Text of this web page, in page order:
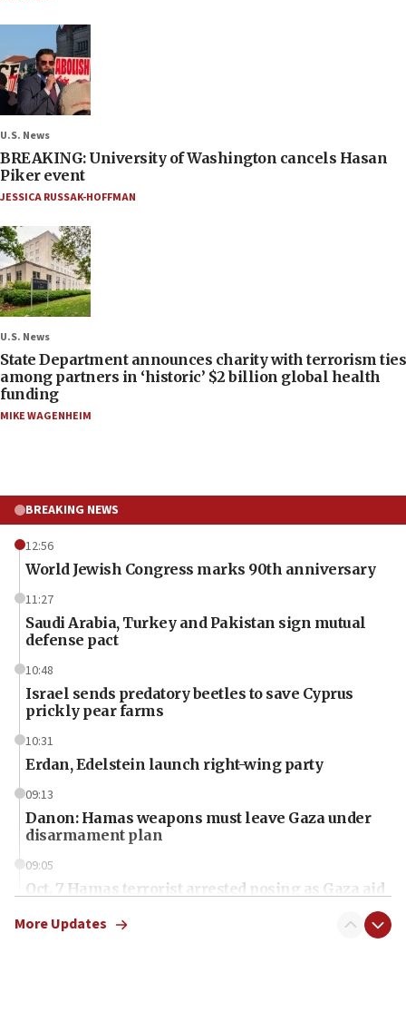
U.S. News
BREAKING: University of Washington cancels Hasan
Piker event
JESSICA RUSSAK-HOFFMAN
U.S. News
State Department announces charity with terrorism ties
among partners in ‘historic’ $2 billion global health
funding
MIKE WAGENHEIM
BREAKING NEWS
12:56
World Jewish Congress marks 90th anniversary
11:27
Saudi Arabia, Turkey and Pakistan sign mutual
defense pact
10:48
Israel sends predatory beetles to save Cyprus
prickly pear farms
10:31
Erdan, Edelstein launch right-wing party
09:13
Danon: Hamas weapons must leave Gaza under
disarmament plan
09:05
Oct. 7 Hamas terrorist arrested posing as Gaza aid
More Updates